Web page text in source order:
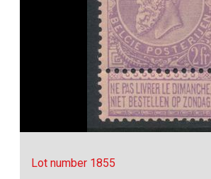
Lot number 1855